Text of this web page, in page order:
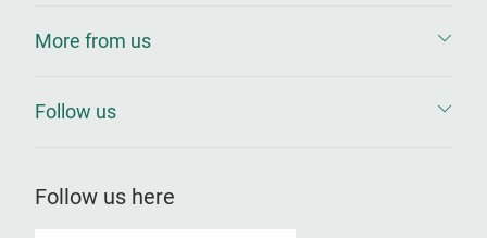
More from us
Follow us
Follow us here